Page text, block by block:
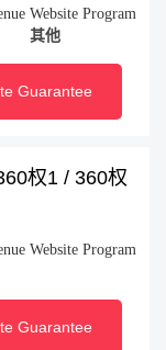
Website Program
其他
Guarantee
权1 / 360权
Website Program
Guarantee